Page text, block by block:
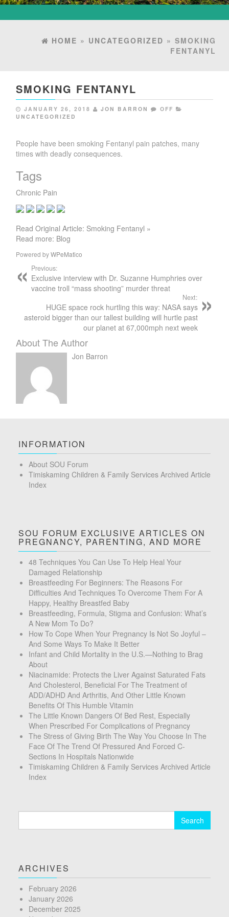
HOME » UNCATEGORIZED » SMOKING
FENTANYL
SMOKING FENTANYL
JANUARY 26, 2018 JON BARRON
OFF
UNCATEGORIZED
People have been smoking Fentanyl pain patches, many
times with deadly consequences.
Tags
Chronic Pain
Read Original Article: Smoking Fentanyl »
Read more: Blog
Powered byWPeMatico
Previous:
Exclusive interview with Dr. Suzanne Humphries over
vaccine troll “mass shooting” murder threat
Next:
HUGE space rock hurtling this way: NASA says
asteroid bigger than our tallest building will hurtle past
our planet at 67,000mph next week
About The Author
Jon Barron
INFORMATION
About SOU Forum
Timiskaming Children & Family Services Archived Article
Index
SOU FORUM EXCLUSIVE ARTICLES ON
PREGNANCY, PARENTING, AND MORE
48 Techniques You Can Use To Help Heal Your
Damaged Relationship
Breastfeeding For Beginners: The Reasons For
Difficulties And Techniques To Overcome Them For A
Happy, Healthy Breastfed Baby
Breastfeeding, Formula, Stigma and Confusion: What’s
A New Mom To Do?
How To Cope When Your Pregnancy Is Not So Joyful –
And Some Ways To Make It Better
Infant and Child Mortality in the U.S.—Nothing to Brag
About
Niacinamide: Protects the Liver Against Saturated Fats
And Cholesterol, Beneficial For The Treatment of
ADD/ADHD And Arthritis, And Other Little Known
Benefits Of This Humble Vitamin
The Little Known Dangers Of Bed Rest, Especially
When Prescribed For Complications of Pregnancy
The Stress of Giving Birth The Way You Choose In The
Face Of The Trend Of Pressured And Forced C-
Sections In Hospitals Nationwide
Timiskaming Children & Family Services Archived Article
Index
ARCHIVES
February 2026
January 2026
December 2025